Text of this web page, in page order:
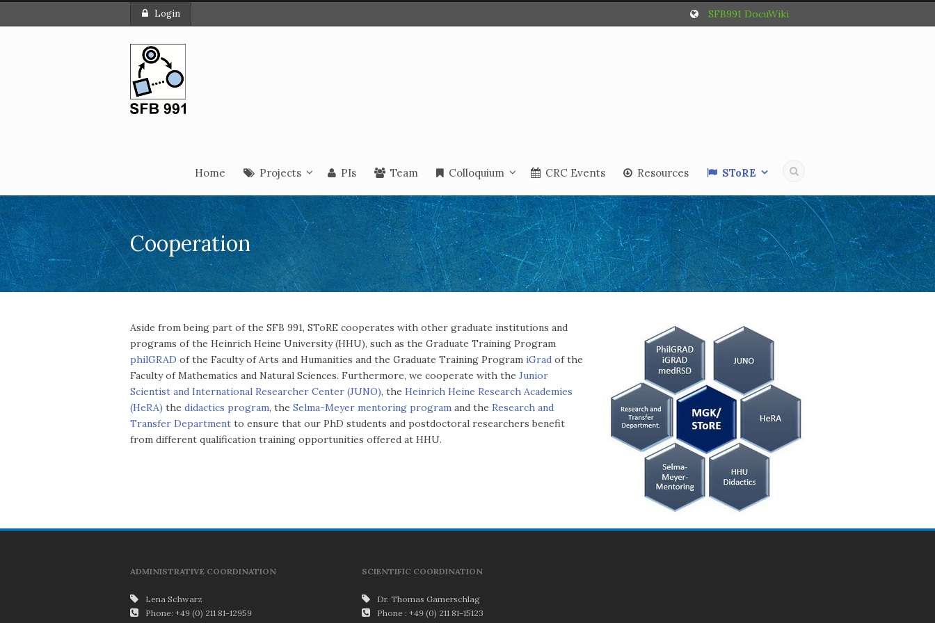
Login SFB991 DocuWiki
Home Projects PIs Team Colloquium CRC Events Resources SToRE
Cooperation
Aside from being part of the SFB 991, SToRE cooperates with other graduate institutions and
programs of the Heinrich Heine University (HHU), such as the Graduate Training Program
philGRAD of the Faculty of Arts and Humanities and the Graduate Training Program iGrad of the
Faculty of Mathematics and Natural Sciences. Furthermore, we cooperate with the Junior
Scientist and International Researcher Center (JUNO), the Heinrich Heine Research Academies
(HeRA) the didactics program, the Selma-Meyer mentoring program and the Research and
Transfer Department to ensure that our PhD students and postdoctoral researchers benefit
from different qualification training opportunities offered at HHU.
ADMINISTRATIVE COORDINATION
Lena Schwarz
Phone: +49 (0) 211 81-12959
SCIENTIFIC COORDINATION
Dr. Thomas Gamerschlag
Phone : +49 (0) 211 81-15123